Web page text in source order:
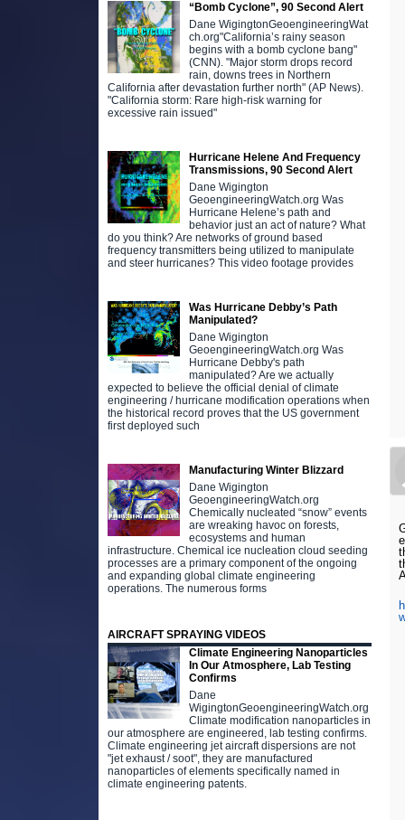
“Bomb Cyclone”, 90 Second Alert
Dane WigingtonGeoengineeringWat
ch.org"California’s rainy season
begins with a bomb cyclone bang"
(CNN). "Major storm drops record
rain, downs trees in Northern
California after devastation further north" (AP News).
"California storm: Rare high-risk warning for
excessive rain issued"
Hurricane Helene And Frequency
Transmissions, 90 Second Alert
Dane Wigington
GeoengineeringWatch.org Was
Hurricane Helene’s path and
behavior just an act of nature? What
do you think? Are networks of ground based
frequency transmitters being utilized to manipulate
and steer hurricanes? This video footage provides
Was Hurricane Debby’s Path
Manipulated?
Dane Wigington
GeoengineeringWatch.org Was
Hurricane Debby's path
manipulated? Are we actually
expected to believe the official denial of climate
engineering / hurricane modification operations when
the historical record proves that the US government
first deployed such
Manufacturing Winter Blizzard
Dane Wigington
GeoengineeringWatch.org
Chemically nucleated “snow” events
are wreaking havoc on forests,
ecosystems and human
infrastructure. Chemical ice nucleation cloud seeding
processes are a primary component of the ongoing
and expanding global climate engineering
operations. The numerous forms
AIRCRAFT SPRAYING VIDEOS
Climate Engineering Nanoparticles
In Our Atmosphere, Lab Testing
Confirms
Dane
WigingtonGeoengineeringWatch.org
Climate modification nanoparticles in
our atmosphere are engineered, lab testing confirms.
Climate engineering jet aircraft dispersions are not
"jet exhaust / soot", they are manufactured
nanoparticles of elements specifically named in
climate engineering patents.